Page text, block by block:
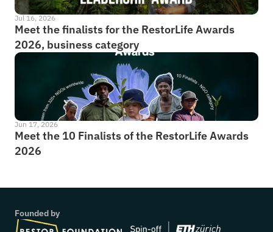
Jul 16, 2026
Meet the finalists for the RestorLife Awards
2026, business category
Jun 17, 2026
Meet the 10 Finalists of the RestorLife Awards
2026
Founded by